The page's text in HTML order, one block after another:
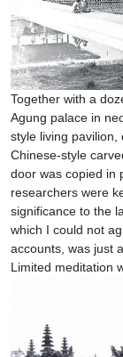
Together with a
Agung palace in
style living
Chinese-style
door was copied in
researchers were
significance to the
which I could not
accounts, was just
Limited meditation